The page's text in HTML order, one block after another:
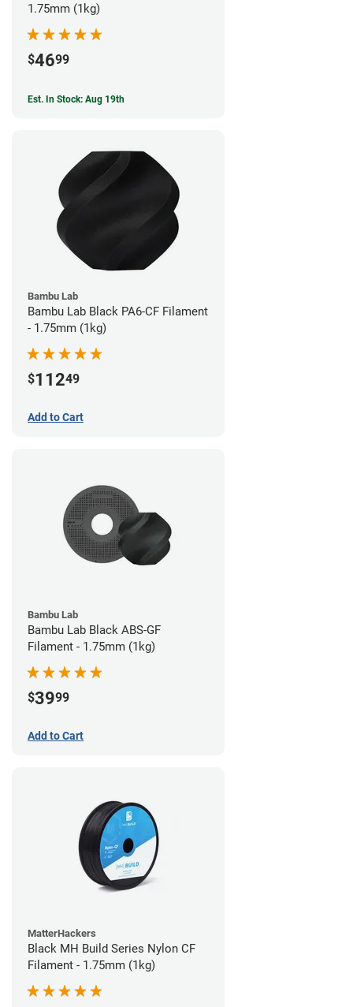
1.75mm (1kg)
$4699
Est. In Stock: Aug 19th
Bambu Lab
Bambu Lab Black PA6-CF Filament
- 1.75mm (1kg)
$11249
Add to Cart
Bambu Lab
Bambu Lab Black ABS-GF
Filament - 1.75mm (1kg)
$3999
Add to Cart
MatterHackers
Black MH Build Series Nylon CF
Filament - 1.75mm (1kg)